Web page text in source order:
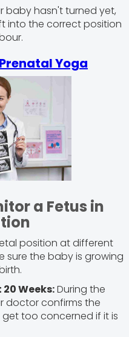
baby hasn't turned yet,
into the correct position
Yoga
a Fetus in
position at different
sure the baby is growing
Weeks:During the
doctor confirms the
too concerned if it is